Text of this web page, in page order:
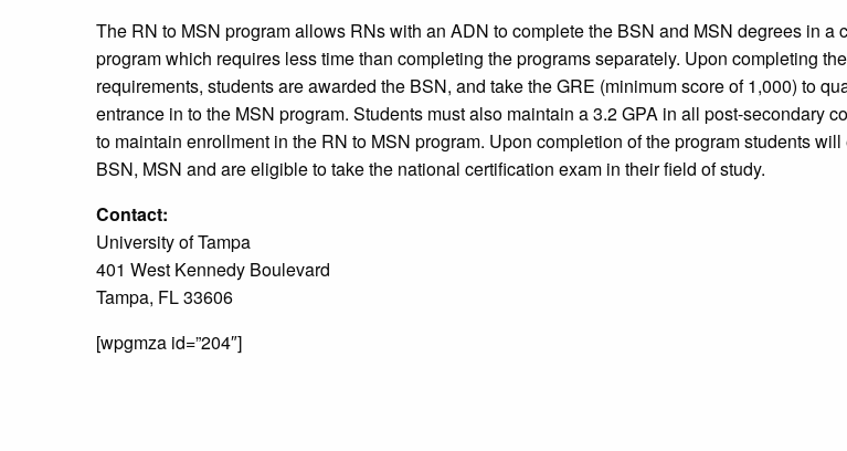
The RN to MSN program allows RNs with an ADN to complete the BSN and MSN degrees in a
program which requires less time than completing the programs separately. Upon completing
requirements, students are awarded the BSN, and take the GRE (minimum score of 1,000) to
entrance in to the MSN program. Students must also maintain a 3.2 GPA in all post-secondary
to maintain enrollment in the RN to MSN program. Upon completion of the program students will
BSN, MSN and are eligible to take the national certification exam in their field of study.
Contact:
University of Tampa
401 West Kennedy Boulevard
Tampa, FL 33606
[wpgmza id=”204″]